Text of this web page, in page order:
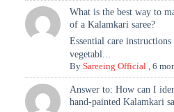
What is the best way to
of a Kalamkari saree?
Essential care
vegetabl...
BySareeing Official ,6
Answer to: How can I
hand-painted Kalamkari